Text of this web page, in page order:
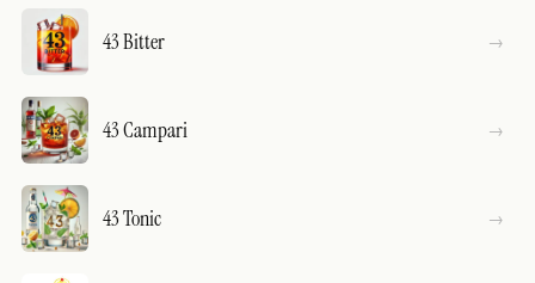
43 Bitter
43 Campari
43 Tonic